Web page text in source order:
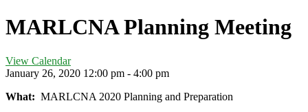
MARLCNA Planning Meeting
View Calendar
January 26, 2020 12:00 pm - 4:00 pm
What: MARLCNA 2020 Planning and Preparation